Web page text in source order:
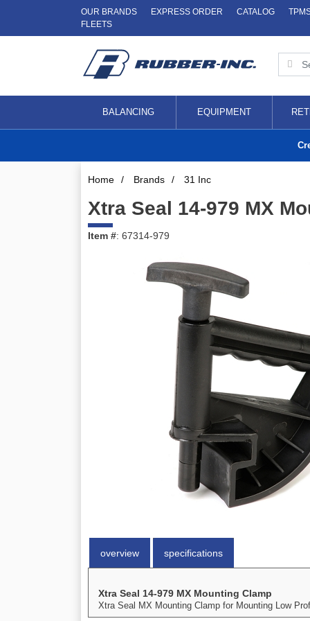
OUR BRANDS EXPRESS ORDER CATALOG
FLEETS
BALANCING EQUIPMENT
Home / Brands / 31 Inc
Xtra Seal 14-979 MX
Item #: 67314-979
overview specifications
Xtra Seal 14-979 MX Mounting Clamp
Xtra Seal MX Mounting Clamp for Mounting Low